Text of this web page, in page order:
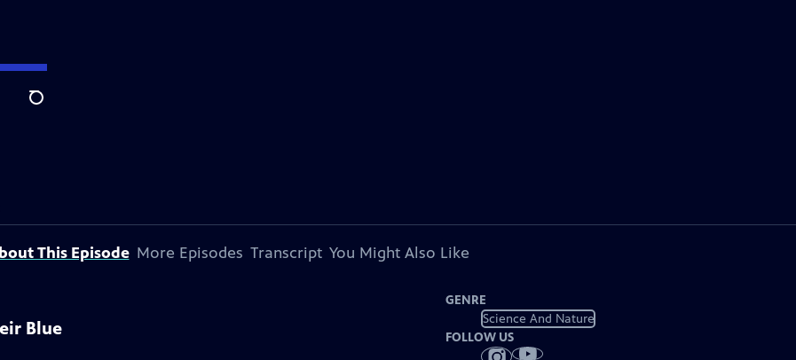
Search
This Episode More Episodes Transcript You Might Also Like
Blue
GENRE
Science And Nature
FOLLOW US